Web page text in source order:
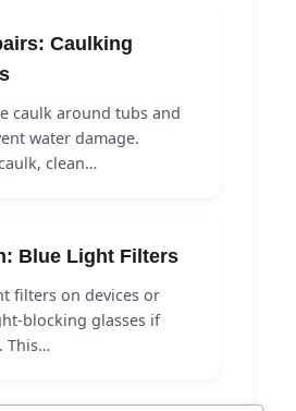
Caulking
caulk around tubs and
water damage.
clean…
Blue Light Filters
filters on devices or
blocking glasses if
This…